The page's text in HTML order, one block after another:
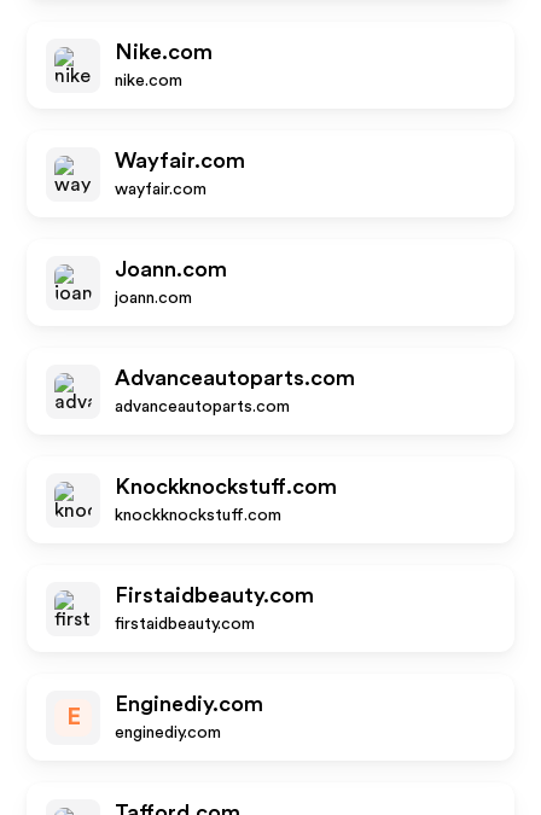
Nike.com
nike.com
Wayfair.com
wayfair.com
Joann.com
joann.com
Advanceautoparts.com
advanceautoparts.com
Knockknockstuff.com
knockknockstuff.com
Firstaidbeauty.com
firstaidbeauty.com
E
Enginediy.com
enginediy.com